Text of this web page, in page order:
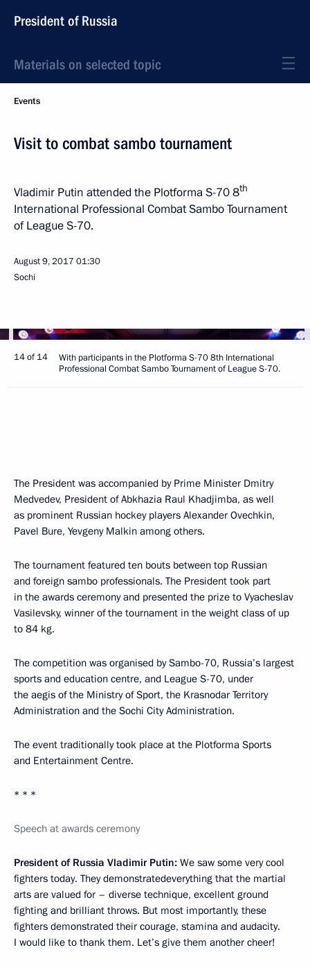
President of Russia
Materials on selected topic
Events
Visit to combat sambo tournament
Vladimir Putin attended the Plotforma S-70 8th
International Professional Combat Sambo Tournament
of League S-70.
August 9, 2017 01:30
Sochi
14 of 14
With participants in the Plotforma S-70 8th International
Professional Combat Sambo Tournament of League S-70.
The President was accompanied by Prime Minister Dmitry
Medvedev, President of Abkhazia Raul Khadjimba, as well
as prominent Russian hockey players Alexander Ovechkin,
Pavel Bure, Yevgeny Malkin among others.
The tournament featured ten bouts between top Russian
and foreign sambo professionals. The President took part
in the awards ceremony and presented the prize to Vyacheslav
Vasilevsky, winner of the tournament in the weight class of up
to 84 kg.
The competition was organised by Sambo-70, Russia’s largest
sports and education centre, and League S-70, under
the aegis of the Ministry of Sport, the Krasnodar Territory
Administration and the Sochi City Administration.
The event traditionally took place at the Plotforma Sports
and Entertainment Centre.
* * *
Speech at awards ceremony
President of Russia Vladimir Putin: We saw some very cool
fighters today. They demonstratedeverything that the martial
arts are valued for – diverse technique, excellent ground
fighting and brilliant throws. But most importantly, these
fighters demonstrated their courage, stamina and audacity.
I would like to thank them. Let’s give them another cheer!